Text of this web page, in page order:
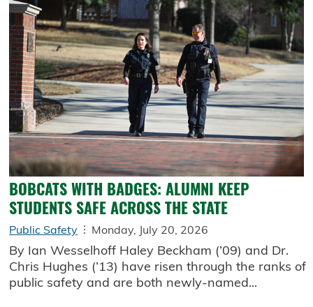
BOBCATS WITH BADGES: ALUMNI KEEP
STUDENTS SAFE ACROSS THE STATE
Public Safety Monday, July 20, 2026
By Ian Wesselhoff Haley Beckham (’09) and Dr.
Chris Hughes (’13) have risen through the ranks of
public safety and are both newly-named...